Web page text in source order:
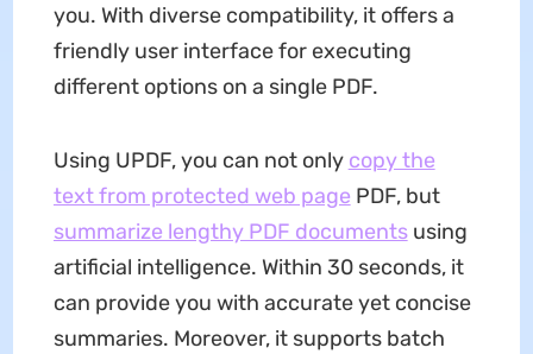
you. With diverse compatibility, it offers a
friendly user interface for executing
different options on a single PDF.
Using UPDF, you can not only copy the
text from protected web page PDF, but
summarize lengthy PDF documentsusing
artificial intelligence. Within 30 seconds, it
can provide you with accurate yet concise
summaries. Moreover, it supports batch